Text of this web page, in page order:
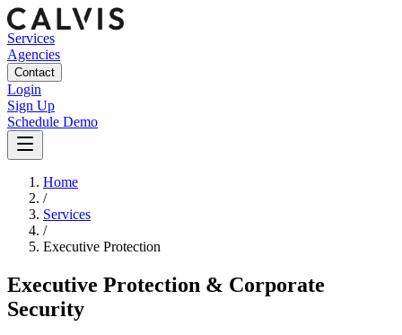
Services
Agencies
Contact
Login
Sign Up
Schedule Demo
Home
/
Services
/
Executive Protection
Executive Protection & Corporate
Security